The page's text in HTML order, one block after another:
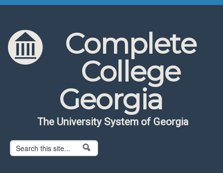
Skip to content
Skip to navigation
Complete
College
Georgia
The University System of Georgia
Search form
Search